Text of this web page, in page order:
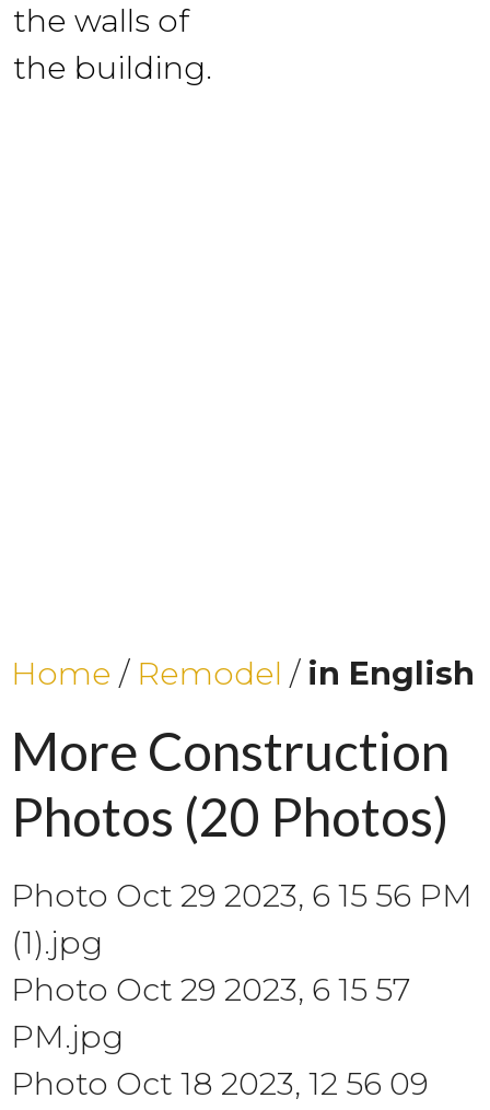
the walls of
the building.
Home / Remodel / in English
More Construction
Photos (20 Photos)
Photo Oct 29 2023, 6 15 56 PM
(1).jpg
Photo Oct 29 2023, 6 15 57
PM.jpg
Photo Oct 18 2023, 12 56 09